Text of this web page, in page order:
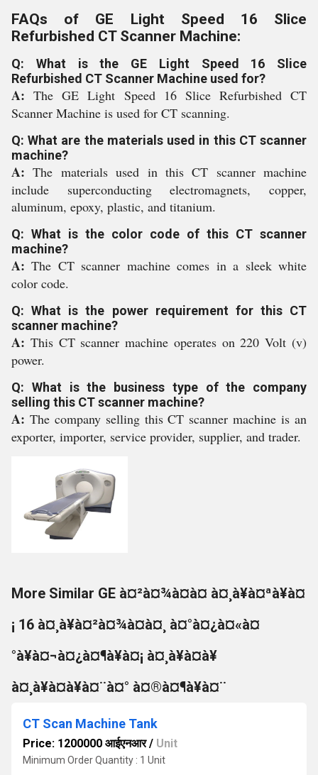
FAQs of GE Light Speed 16 Slice
Refurbished CT Scanner Machine:
Q: What is the GE Light Speed 16 Slice
Refurbished CT Scanner Machine used for?
A:The GE Light Speed 16 Slice Refurbished CT
Scanner Machine is used for CT scanning.
Q: What are the materials used in this CT scanner
machine?
A:The materials used in this CT scanner machine
include superconducting electromagnets, copper,
aluminum, epoxy, plastic, and titanium.
Q: What is the color code of this CT scanner
machine?
A:The CT scanner machine comes in a sleek white
color code.
Q: What is the power requirement for this CT
scanner machine?
A: This CT scanner machine operates on 220 Volt (v)
power.
Q: What is the business type of the company
selling this CT scanner machine?
A: The company selling this CT scanner machine is an
exporter, importer, service provider, supplier, and trader.
More Similar GE à¤²à¤¾à¤à¤ à¤¸à¥à¤ªà¥à¤
¡ 16 à¤¸à¥à¤²à¤¾à¤à¤¸ à¤°à¤¿à¤«à¤
°à¥à¤¬à¤¿à¤¶à¥à¤¡ à¤¸à¥à¤à¥
à¤¸à¥à¤à¥à¤¨à¤° à¤®à¤¶à¥à¤¨
CT Scan Machine Tank
Price: 1200000 आईएनआर/ Unit
Minimum Order Quantity : 1 Unit